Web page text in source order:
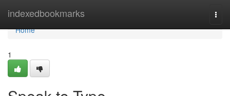
indexedbookmarks
Home
Home
1